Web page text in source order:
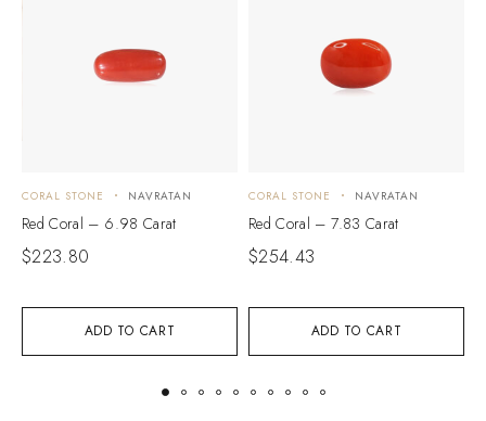
ADD TO CART
CORAL STONE NAVRATAN
Red Coral – 6.98 Carat
$223.80
ADD TO CART
CORAL STONE NAVRATAN
Red Coral – 7.83 Carat
$254.43